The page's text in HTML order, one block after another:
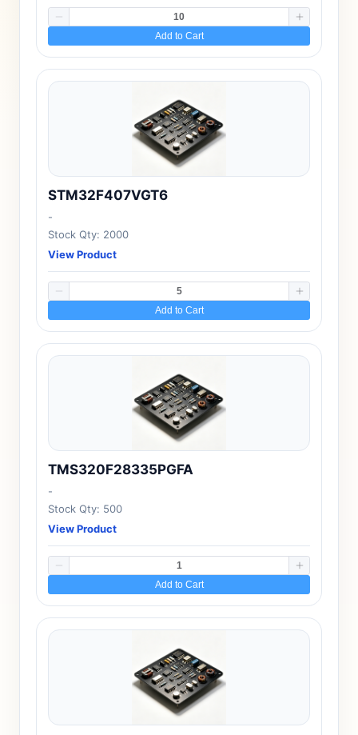
Add to Cart
STM32F407VGT6
-
Stock Qty: 2000
View Product
Add to Cart
TMS320F28335PGFA
-
Stock Qty: 500
View Product
Add to Cart